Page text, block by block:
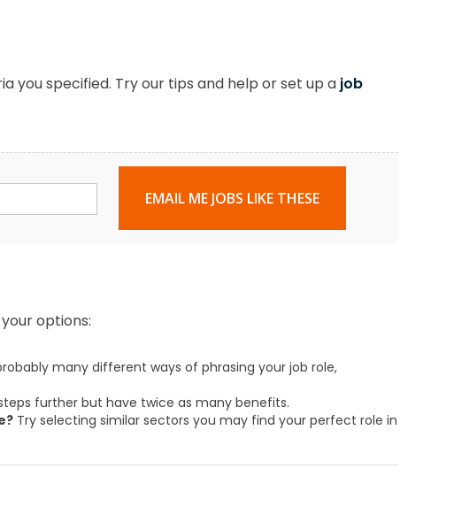
you specified. Try our tips and help or set up a job
EMAIL ME JOBS LIKE THESE
options:
many different ways of phrasing your job role,
further but have twice as many benefits.
Try selecting similar sectors you may find your perfect role in